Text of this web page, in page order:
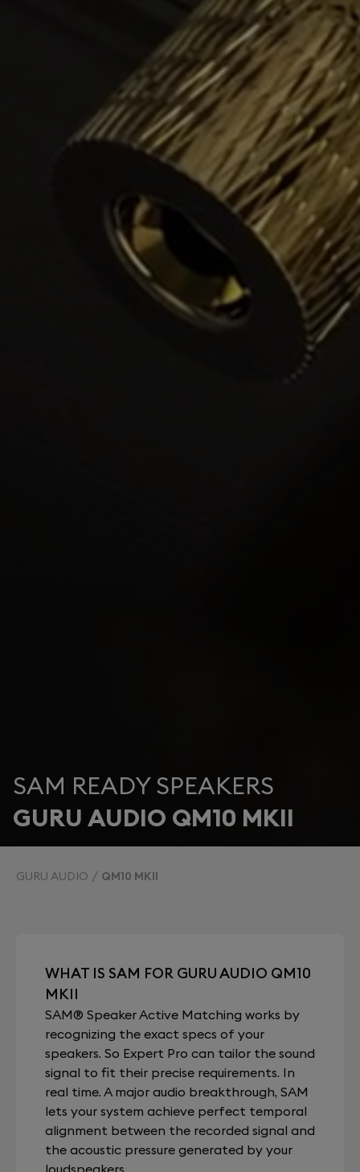
SAM READY SPEAKERS
GURU AUDIO QM10 MKII
GURU AUDIO QM10 MKII
WHAT IS SAM FOR GURU AUDIO QM10
MKII
SAM® Speaker Active Matching works by
recognizing the exact specs of your
speakers. So Expert Pro can tailor the sound
signal to fit their precise requirements. In
real time. A major audio breakthrough, SAM
lets your system achieve perfect temporal
alignment between the recorded signal and
the acoustic pressure generated by your
loudspeakers.